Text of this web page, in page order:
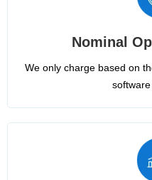
Nominal
We only charge based on
software